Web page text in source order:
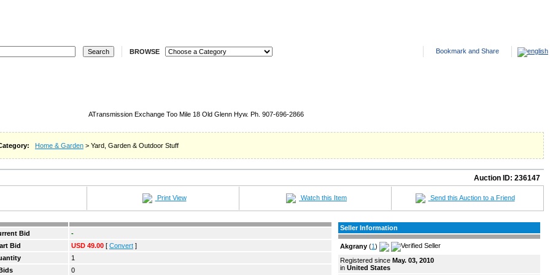
BROWSE
ATransmission Exchange Too Mile 18 Old Glenn Hyw. Ph. 907-696-2866
Home & Garden > Yard, Garden & Outdoor Stuff
Auction ID: 236147
Print View Watch this Item Send this Auction to a Friend
Bid
-
Bid
USD 49.00 [ Convert ]
1
0
Seller Information
Akgrany (1)
Registered since May. 03, 2010
in United States